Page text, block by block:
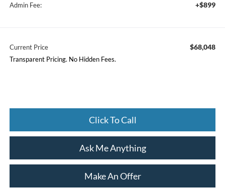
Admin Fee: +$899
Current Price $68,048
Transparent Pricing. No Hidden Fees.
Click To Call
Ask Me Anything
Make An Offer